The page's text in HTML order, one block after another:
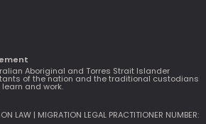
Aboriginal and Torres Strait Islander
of the nation and the traditional custodians
and work.
LAW | MIGRATION LEGAL PRACTITIONER NUMBER: